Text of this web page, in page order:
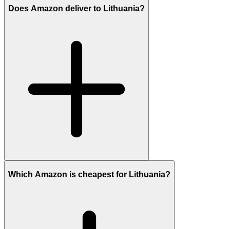
Does Amazon deliver to Lithuania?
Which Amazon is cheapest for Lithuania?